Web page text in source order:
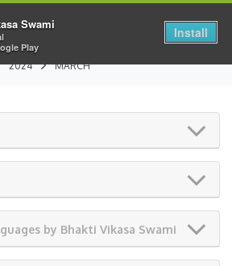
2024 MARCH
by Bhakti Vikasa Swami
Swami
Play
Install